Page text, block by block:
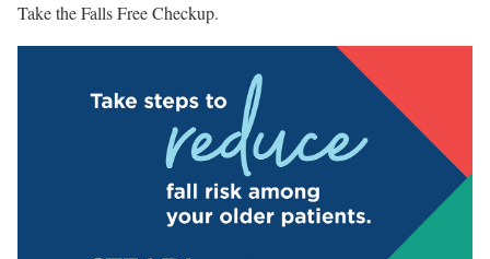
Take the Falls Free Checkup.